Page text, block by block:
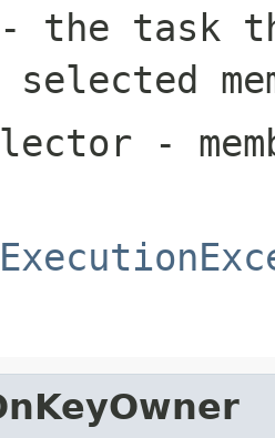
- the task
selected
-